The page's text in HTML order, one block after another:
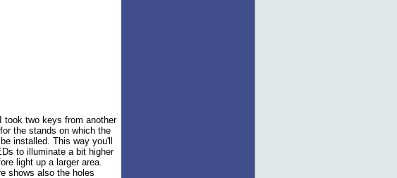
took two keys from another
the stands on which the
be installed. This way you'll
to illuminate a bit higher
light up a larger area.
shows also the holes